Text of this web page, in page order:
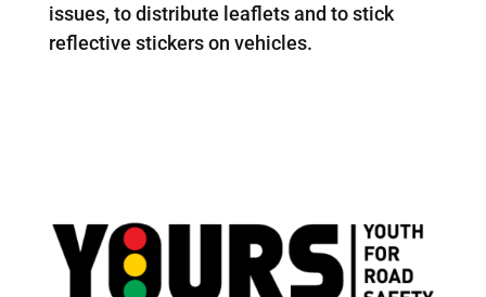
issues, to distribute leaflets and to stick
reflective stickers on vehicles.